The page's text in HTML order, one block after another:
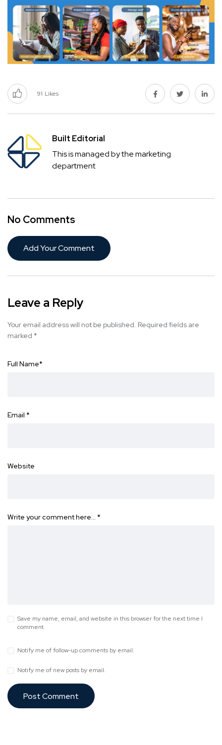
91 Likes
Built Editorial
This is managed by the marketing
department
No Comments
Add Your Comment
Leave a Reply
Your email address will not be published. Required fields are
marked *
Full Name*
Email *
Website
Write your comment here… *
Save my name, email, and website in this browser for the next time I
comment.
Notify me of follow-up comments by email.
Notify me of new posts by email.